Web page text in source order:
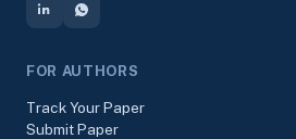
FOR AUTHORS
Track Your Paper
Submit Paper